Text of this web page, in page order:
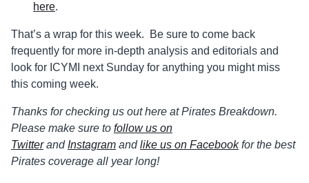
here.
That’s a wrap for this week. Be sure to come back
frequently for more in-depth analysis and editorials and
look for ICYMI next Sunday for anything you might miss
this coming week.
Thanks for checking us out here at Pirates Breakdown.
Please make sure to follow us on
Twitterand Instagram andlike us on Facebookfor the best
Pirates coverage all year long!